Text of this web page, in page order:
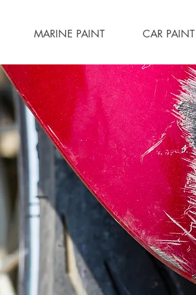
MARINE PAINT CAR PAINT